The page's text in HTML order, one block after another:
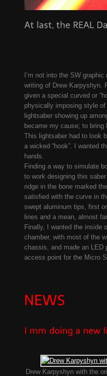
I’m not into the SW
writing of Drew Karpyshyn.
given a special curved or
physically imposing style
lightsaber showing up
became my cause; to bring
This lightsaber had to look
a wicked “hook”. I wanted
hands.
Finding a way to simulate
to work designing this
ridge in the bone marked
satisfied with the curve in
swept aluminum tips, first
lines and a mean, almost
Finally, I wanted the inside
chamber, with most of the
chassis, and made an LED
access point for the Micro
Drew Karpyshyn with the